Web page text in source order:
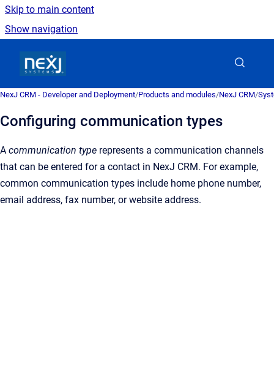
Skip to main content
Show navigation
NexJ CRM - Developer and Deployment/Products and modules/NexJ CRM/
Configuring communication types
A communication type represents a communication channels
that can be entered for a contact in NexJ CRM. For example,
common communication types include home phone number,
email address, fax number, or website address.